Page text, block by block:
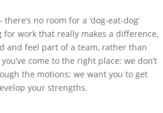
no room for a ‘dog-eat-dog’
for work that really makes a difference,
and feel part of a team, rather than
come to the right place: we don’t
the motions; we want you to get
your strengths.